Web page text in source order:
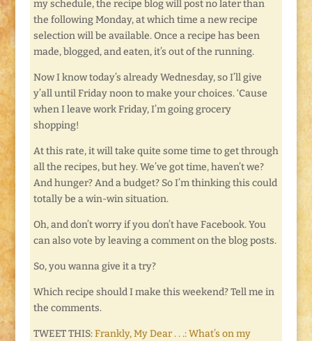
my schedule, the recipe blog will post no later than
the following Monday, at which time a new recipe
selection will be available. Once a recipe has been
made, blogged, and eaten, it’s out of the running.
Now I know today’s already Wednesday, so I’ll give
y’all until Friday noon to make your choices. ‘Cause
when I leave work Friday, I’m going grocery
shopping!
At this rate, it will take quite some time to get through
all the recipes, but hey. We’ve got time, haven’t we?
And hunger? And a budget? So I’m thinking this could
totally be a win-win situation.
Oh, and don’t worry if you don’t have Facebook. You
can also vote by leaving a comment on the blog posts.
So, you wanna give it a try?
Which recipe should I make this weekend? Tell me in
the comments.
TWEET THIS:Frankly, My Dear . . .: What’s on my